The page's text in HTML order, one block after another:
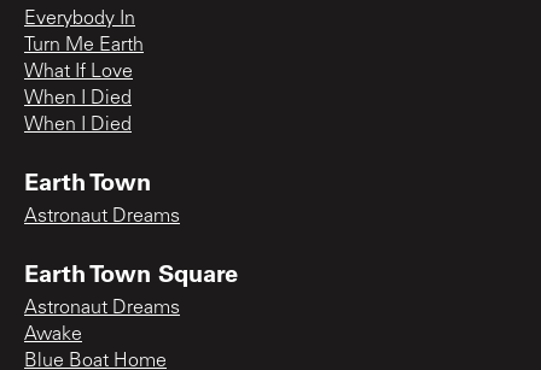
Everybody In
Turn Me Earth
What If Love
When I Died
When I Died
Earth Town
Astronaut Dreams
Earth Town Square
Astronaut Dreams
Awake
Blue Boat Home